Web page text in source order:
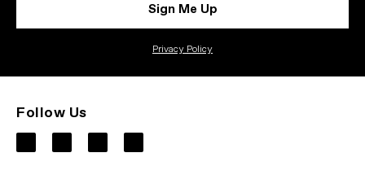
Sign Me Up
Privacy Policy
Follow Us